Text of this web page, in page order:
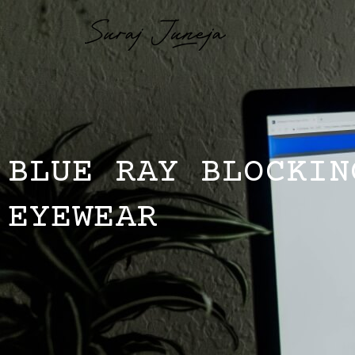
BLUE RAY
EYEWEAR